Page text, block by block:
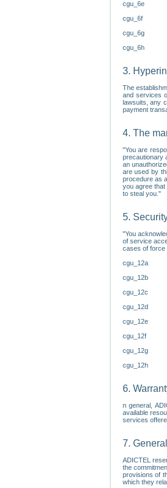
cgu_6e
cgu_6f
cgu_6g
cgu_6h
3.
The
and services
lawsuits, any
payment
4. The
"You are
precautionary
an
are used by
procedure as
you agree
to steal you."
5.
"You
of service
cases of force
cgu_12a
cgu_12b
cgu_12c
cgu_12d
cgu_12e
cgu_12f
cgu_12g
cgu_12h
6.
n general,
available
services
7.
ADICTEL
the
provisions of
which they